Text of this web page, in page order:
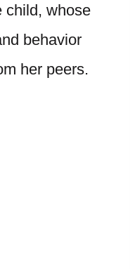
child, whose
behavior
her peers.